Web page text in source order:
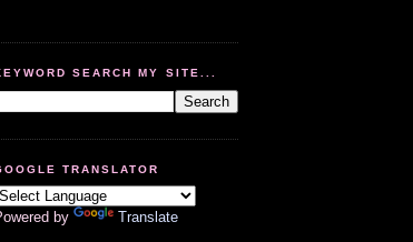
SEARCH MY SITE...
TRANSLATOR
by Translate